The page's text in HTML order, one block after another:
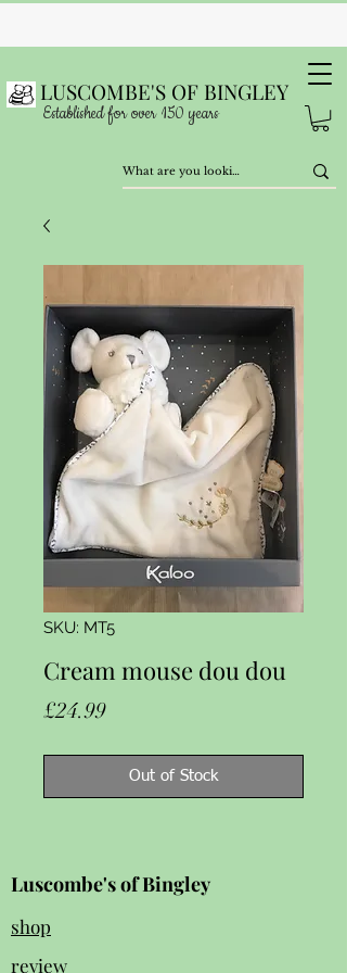
LUSCOMBE'S OF BINGLEY
Established for over 150 years
SKU: MT5
Cream mouse dou dou
£24.99Price
Out of Stock
Luscombe's of Bingley
shop
review